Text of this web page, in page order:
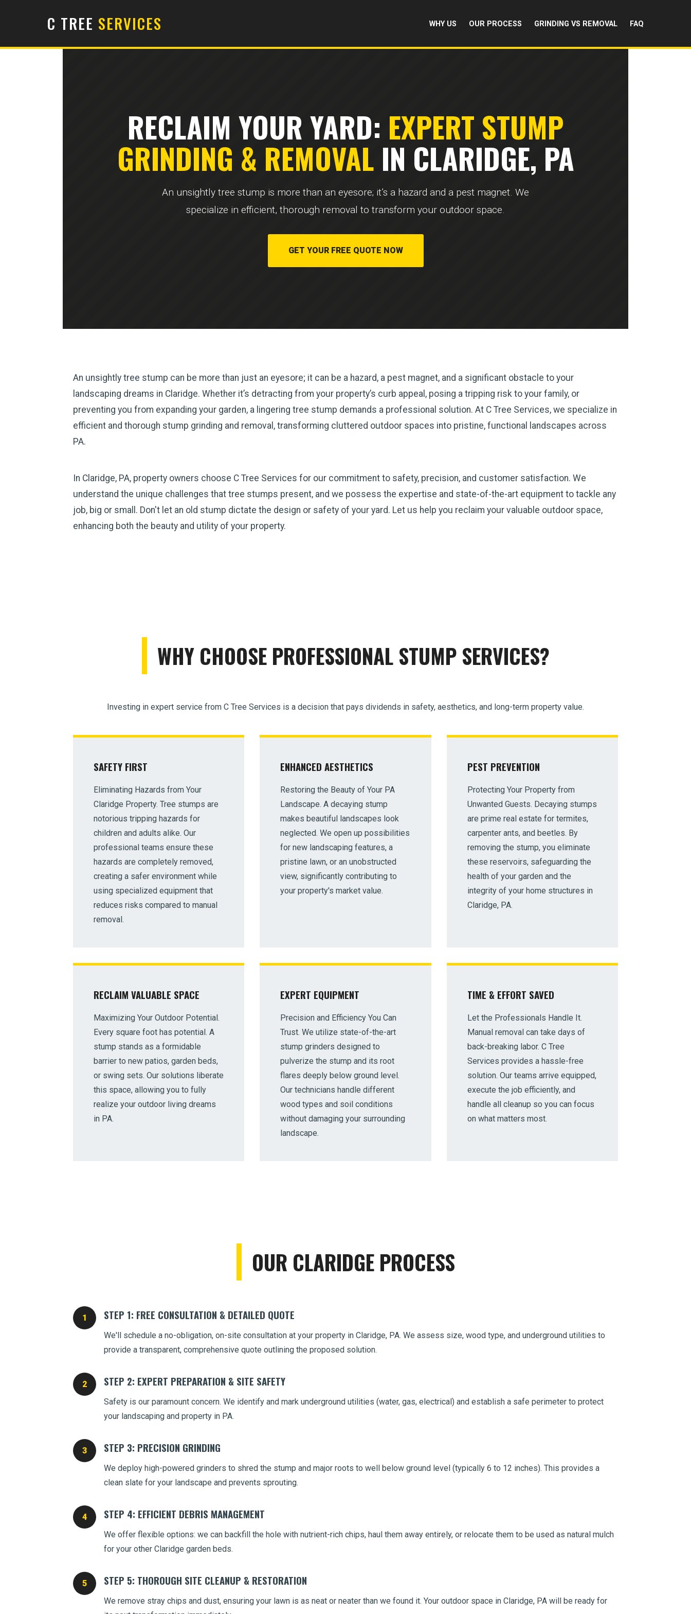
C TREE SERVICES WHY US OUR PROCESS GRINDING VS REMOVAL FAQ
RECLAIM YOUR YARD: EXPERT STUMP
GRINDING & REMOVAL IN CLARIDGE, PA
An unsightly tree stump is more than an eyesore; it’s a hazard and a pest magnet. We
specialize in efficient, thorough removal to transform your outdoor space.
GET YOUR FREE QUOTE NOW
An unsightly tree stump can be more than just an eyesore; it can be a hazard, a pest magnet, and a significant obstacle to your
landscaping dreams in Claridge. Whether it’s detracting from your property’s curb appeal, posing a tripping risk to your family, or
preventing you from expanding your garden, a lingering tree stump demands a professional solution. At C Tree Services, we specialize in
efficient and thorough stump grinding and removal, transforming cluttered outdoor spaces into pristine, functional landscapes across
PA.
In Claridge, PA, property owners choose C Tree Services for our commitment to safety, precision, and customer satisfaction. We
understand the unique challenges that tree stumps present, and we possess the expertise and state-of-the-art equipment to tackle any
job, big or small. Don't let an old stump dictate the design or safety of your yard. Let us help you reclaim your valuable outdoor space,
enhancing both the beauty and utility of your property.
WHY CHOOSE PROFESSIONAL STUMP SERVICES?
Investing in expert service from C Tree Services is a decision that pays dividends in safety, aesthetics, and long-term property value.
SAFETY FIRST
Eliminating Hazards from Your
Claridge Property. Tree stumps are
notorious tripping hazards for
children and adults alike. Our
professional teams ensure these
hazards are completely removed,
creating a safer environment while
using specialized equipment that
reduces risks compared to manual
removal.
ENHANCED AESTHETICS
Restoring the Beauty of Your PA
Landscape. A decaying stump
makes beautiful landscapes look
neglected. We open up possibilities
for new landscaping features, a
pristine lawn, or an unobstructed
view, significantly contributing to
your property's market value.
PEST PREVENTION
Protecting Your Property from
Unwanted Guests. Decaying stumps
are prime real estate for termites,
carpenter ants, and beetles. By
removing the stump, you eliminate
these reservoirs, safeguarding the
health of your garden and the
integrity of your home structures in
Claridge, PA.
RECLAIM VALUABLE SPACE
Maximizing Your Outdoor Potential.
Every square foot has potential. A
stump stands as a formidable
barrier to new patios, garden beds,
or swing sets. Our solutions liberate
this space, allowing you to fully
realize your outdoor living dreams
in PA.
EXPERT EQUIPMENT
Precision and Efficiency You Can
Trust. We utilize state-of-the-art
stump grinders designed to
pulverize the stump and its root
flares deeply below ground level.
Our technicians handle different
wood types and soil conditions
without damaging your surrounding
landscape.
TIME & EFFORT SAVED
Let the Professionals Handle It.
Manual removal can take days of
back-breaking labor. C Tree
Services provides a hassle-free
solution. Our teams arrive equipped,
execute the job efficiently, and
handle all cleanup so you can focus
on what matters most.
OUR CLARIDGE PROCESS
STEP 1: FREE CONSULTATION & DETAILED QUOTE
We'll schedule a no-obligation, on-site consultation at your property in Claridge, PA. We assess size, wood type, and underground utilities to
provide a transparent, comprehensive quote outlining the proposed solution.
STEP 2: EXPERT PREPARATION & SITE SAFETY
Safety is our paramount concern. We identify and mark underground utilities (water, gas, electrical) and establish a safe perimeter to protect
your landscaping and property in PA.
STEP 3: PRECISION GRINDING
We deploy high-powered grinders to shred the stump and major roots to well below ground level (typically 6 to 12 inches). This provides a
clean slate for your landscape and prevents sprouting.
STEP 4: EFFICIENT DEBRIS MANAGEMENT
We offer flexible options: we can backfill the hole with nutrient-rich chips, haul them away entirely, or relocate them to be used as natural mulch
for your other Claridge garden beds.
STEP 5: THOROUGH SITE CLEANUP & RESTORATION
We remove stray chips and dust, ensuring your lawn is as neat or neater than we found it. Your outdoor space in Claridge, PA will be ready for
Wait!
UrgentTree ServiceNeeds? Calls are answered
24/7.
professionalnear you.